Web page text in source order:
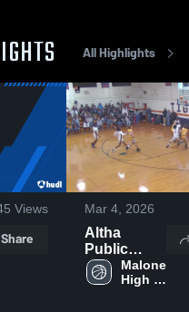
All Highlights
Views
Share
Mar 4, 2026
Altha
Public
SchoolMalone
High